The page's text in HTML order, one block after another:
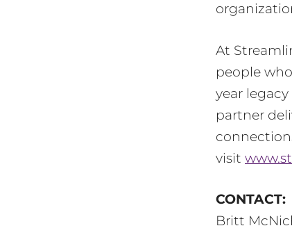
At
people
year
partner
visit
CONTACT:
Britt